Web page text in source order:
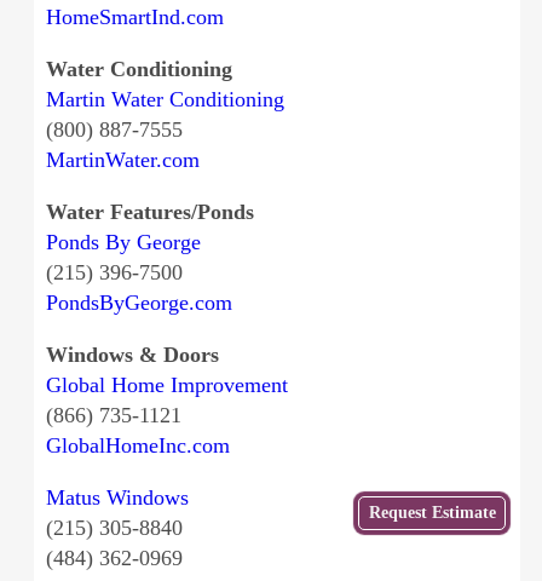
HomeSmartInd.com
Water Conditioning
Martin Water Conditioning
(800) 887-7555
MartinWater.com
Water Features/Ponds
Ponds By George
(215) 396-7500
PondsByGeorge.com
Windows & Doors
Global Home Improvement
(866) 735-1121
GlobalHomeInc.com
Matus Windows
(215) 305-8840
(484) 362-0969
Request Estimate
Get
a Free
Estimate
from